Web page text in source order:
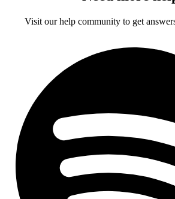
Visit our help community to get